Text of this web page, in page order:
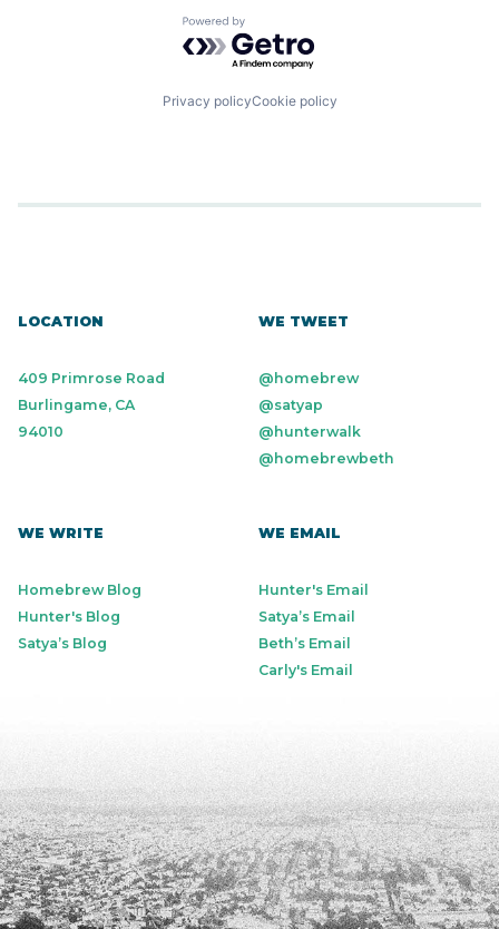
Powered by Getro.com
Privacy policyCookie policy
LOCATION
409 Primrose Road
Burlingame, CA
94010
WE TWEET
@homebrew
@satyap
@hunterwalk
@homebrewbeth
WE WRITE
Homebrew Blog
Hunter's Blog
Satya’s Blog
WE EMAIL
Hunter's Email
Satya’s Email
Beth’s Email
Carly's Email